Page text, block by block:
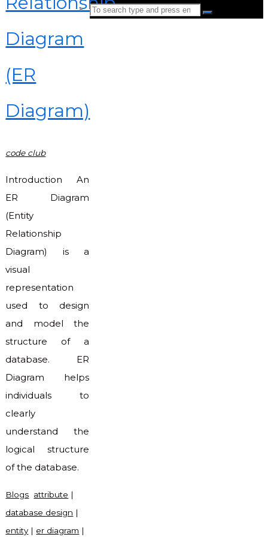
Diagram
(ER
Diagram)
code club
Introduction An
ER Diagram
(Entity
Relationship
Diagram) is a
visual
representation
used to design
and model the
structure of a
database. ER
Diagram helps
individuals to
clearly
understand the
logical structure
of the database.
Blogs attribute |
database design |
entity| er diagram |
Search
Search